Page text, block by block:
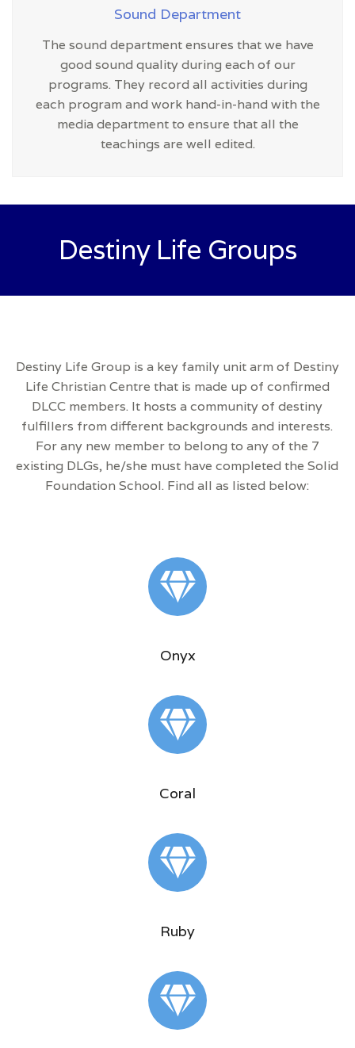
Sound Department
The sound department ensures that we have
good sound quality during each of our
programs. They record all activities during
each program and work hand-in-hand with the
media department to ensure that all the
teachings are well edited.
Destiny Life Groups
Destiny Life Group is a key family unit arm of Destiny
Life Christian Centre that is made up of confirmed
DLCC members. It hosts a community of destiny
fulfillers from different backgrounds and interests.
For any new member to belong to any of the 7
existing DLGs, he/she must have completed the Solid
Foundation School. Find all as listed below:
Onyx
Coral
Ruby